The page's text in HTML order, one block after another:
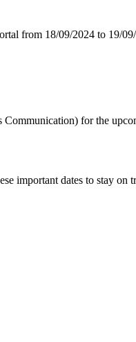
from 18/09/2024 to 19/
for the
important dates to stay on